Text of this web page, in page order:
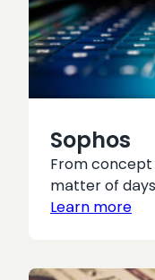
Sophos
From
matter of
Learn more